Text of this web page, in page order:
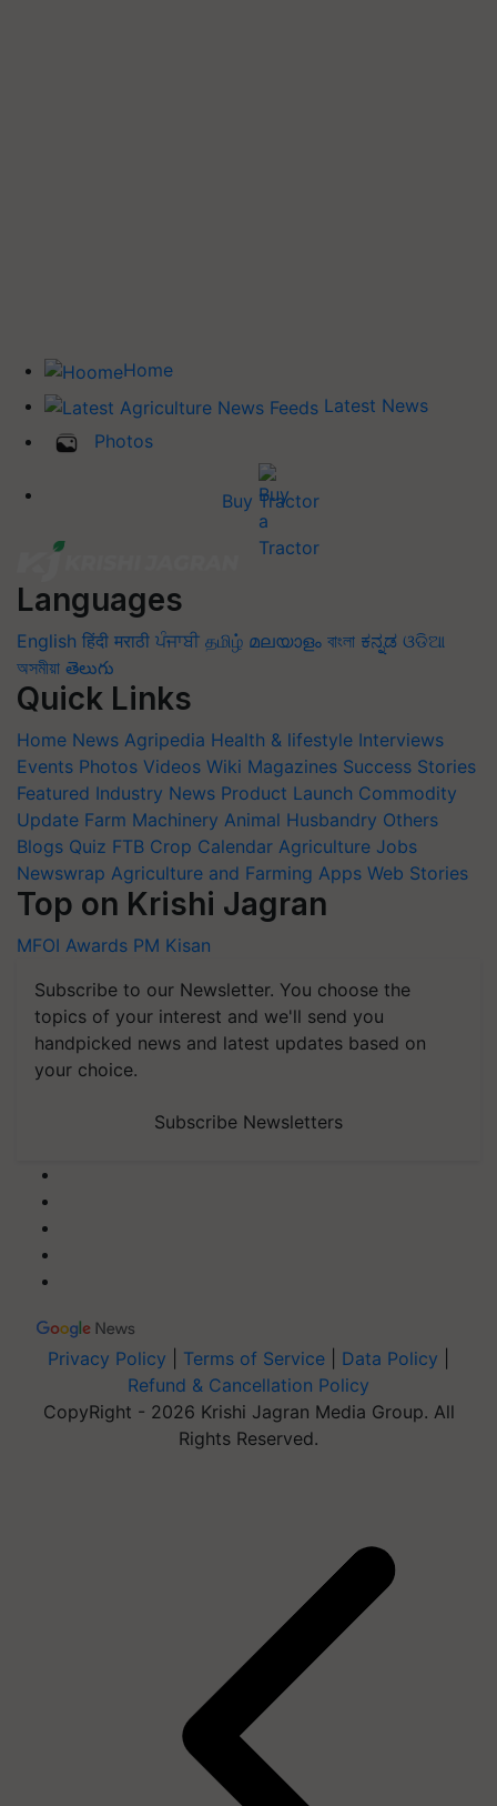
Home
Latest News
Photos
Buy Tractor
Languages
English हिंदी मराठी ਪੰਜਾਬੀ தமிழ் മലയാളം বাংলা ಕನ್ನಡ ଓଡିଆ
অসমীয়া తెలుగు
Quick Links
Home News Agripedia Health & lifestyle Interviews
Events Photos Videos Wiki Magazines Success Stories
Featured Industry News Product Launch Commodity
Update Farm Machinery Animal Husbandry Others
Blogs Quiz FTB Crop Calendar Agriculture Jobs
Newswrap Agriculture and Farming Apps Web Stories
Top on Krishi Jagran
MFOI Awards PM Kisan
Subscribe to our Newsletter. You choose the
topics of your interest and we'll send you
handpicked news and latest updates based on
your choice.
Subscribe Newsletters
Privacy Policy Terms of Service Data Policy
Refund & Cancellation Policy
CopyRight - 2026 Krishi Jagran Media Group. All
Rights Reserved.